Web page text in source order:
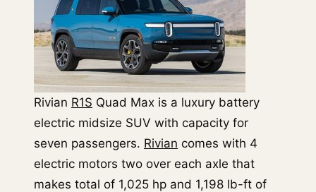
Rivian R1S Quad Max is a luxury battery
electric midsize SUV with capacity for
seven passengers. Rivian comes with 4
electric motors two over each axle that
makes total of 1,025 hp and 1,198 lb-ft of